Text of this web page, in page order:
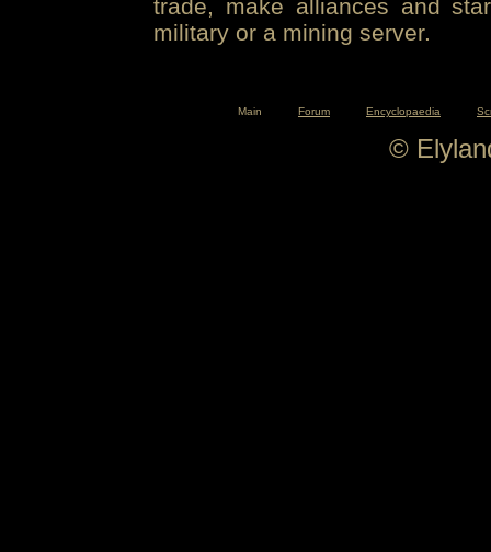
trade, make alliances and
military or a mining server.
Main Forum Encyclopaedia
©